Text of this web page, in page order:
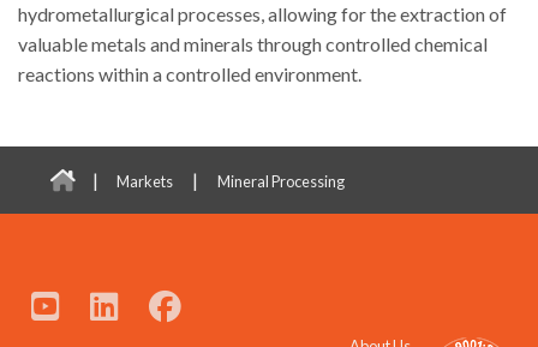
hydrometallurgical processes, allowing for the extraction of
valuable metals and minerals through controlled chemical
reactions within a controlled environment.
| Markets | Mineral Processing